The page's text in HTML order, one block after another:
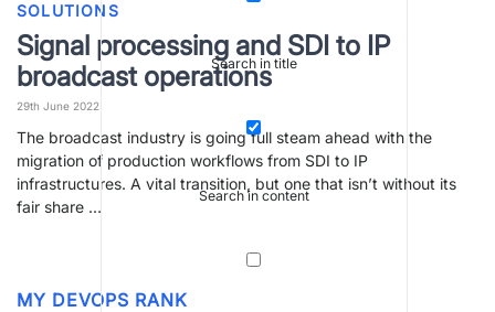
Search in title
Search in content
SOLUTIONS
Signal processing and SDI to IP
broadcast operations
29th June 2022
The broadcast industry is going full steam ahead with the
migration of production workflows from SDI to IP
infrastructures. A vital transition, but one that isn’t without its
fair share …
MY DEVOPS RANK